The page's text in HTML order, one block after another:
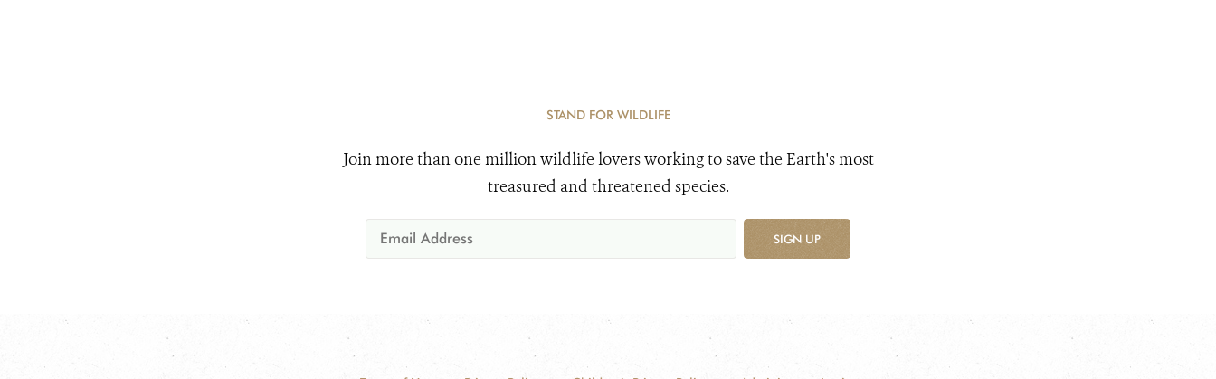
STAND FOR WILDLIFE
Join more than one million wildlife lovers working to save the Earth's most
treasured and threatened species.
SIGN UP